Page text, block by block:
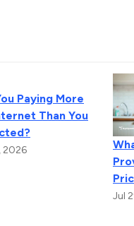
Paying More
Than You
2026
Jul